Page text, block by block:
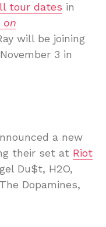
tour dates in
on
will be joining
3 in
a new
their set at Riot
Du$t, H2O,
Dopamines,